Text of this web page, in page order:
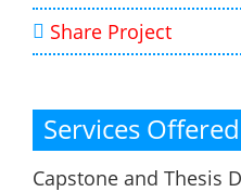
Share Project
Services Offered
Capstone and Thesis